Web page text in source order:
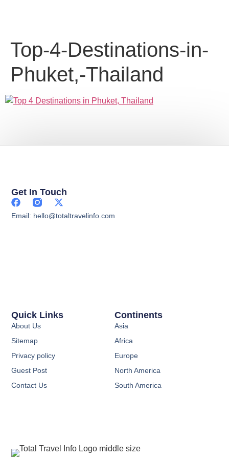
Top-4-Destinations-in-
Phuket,-Thailand
Continents
Asia
Africa
Europe
North America
South America
Quick Links
About Us
Sitemap
Privacy policy
Guest Post
Contact Us
Get In Touch
Email: hello@totaltravelinfo.com